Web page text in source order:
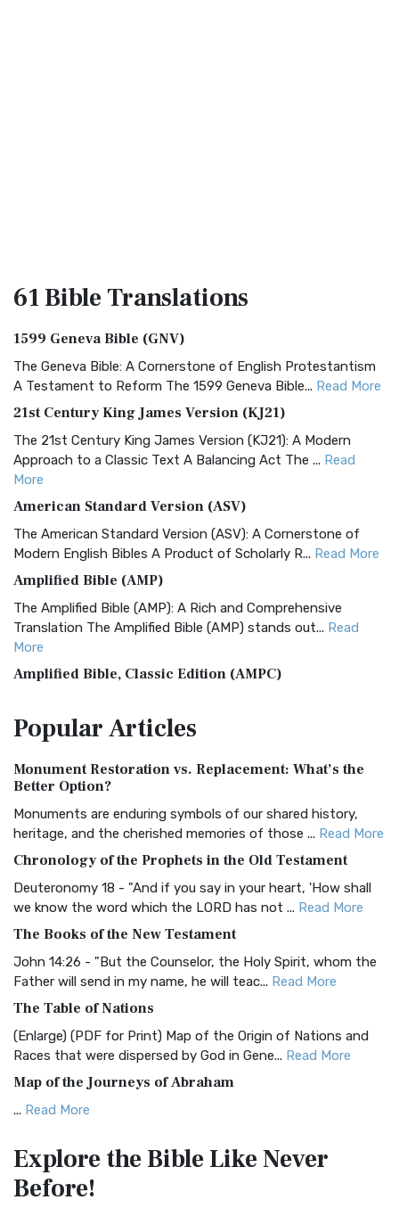
61 BibleTranslations
1599 Geneva Bible (GNV)
The Geneva Bible: A Cornerstone of English Protestantism
A Testament to Reform The 1599 Geneva Bible... Read More
21st Century King James Version (KJ21)
The 21st Century King James Version (KJ21): A Modern
Approach to a Classic Text A Balancing Act The ... Read
More
American Standard Version (ASV)
The American Standard Version (ASV): A Cornerstone of
Modern English Bibles A Product of Scholarly R... Read More
Amplified Bible (AMP)
The Amplified Bible (AMP): A Rich and Comprehensive
Translation The Amplified Bible (AMP) stands out... Read
More
Amplified Bible, Classic Edition (AMPC)
Treasure The Amplified Bible, Classic Editio...
The Authorized (King James) Version (AKJV): A Timeless
Classic The Authorized King James Version (AK...
BRG Bible (BRG)
Visual Experience The BRG Bible, an acronym...Read More
Christian Standard Bible (CSB)
and Readability The Christian Standard Bib...
Common English Bible (CEB)
Everyone The Common English Bible (CEB) is a conte...
More
Complete Jewish Bible (CJB)
The Complete Jewish Bible (CJB): A Jewish Perspective on
Scripture The Complete Jewish Bible (CJB) i...
The Contemporary English Version (CEV): A Bible for
Everyone The Contemporary English Version (CEV),...
PopularArticles
Monument Restoration vs. Replacement: What’s the
Better Option?
Monuments are enduring symbols of our shared history,
heritage, and the cherished memories of those ... Read More
Chronology of the Prophets in the Old Testament
Deuteronomy 18 - "And if you say in your heart, 'How shall
we know the word which the LORD has not ... Read More
The Books of the New Testament
John 14:26 - "But the Counselor, the Holy Spirit, whom the
Father will send in my name, he will teac... Read More
The Table of Nations
(Enlarge) (PDF for Print) Map of the Origin of Nations and
Races that were dispersed by God in Gene... Read More
Map of the Journeys of Abraham
... Read More
Egypt
(Enlarge) (PDF for Print) Map of the Route of the Hebrews
from Egypt This map shows the Exodus of t...
Explore the BibleLike Never
Before!